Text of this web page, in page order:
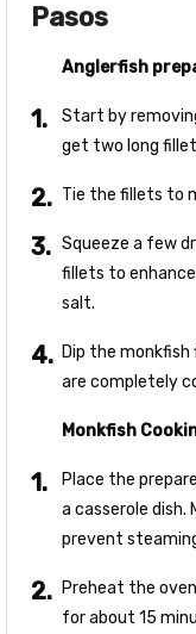
Pasos
Anglerfish
Start by
get two long
Tie the fillets to
Squeeze a few
fillets to
salt.
Dip the
are completely
Monkfish
Place the
a casserole
prevent
Preheat the
for about 15